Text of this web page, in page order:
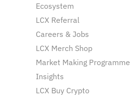
Ecosystem
LCX Referral
Careers & Jobs
LCX Merch Shop
Market Making Programme
Insights
LCX Buy Crypto